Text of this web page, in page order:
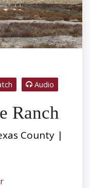
Audio
Ranch
County |